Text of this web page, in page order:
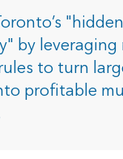
by leveraging
to turn
profitable